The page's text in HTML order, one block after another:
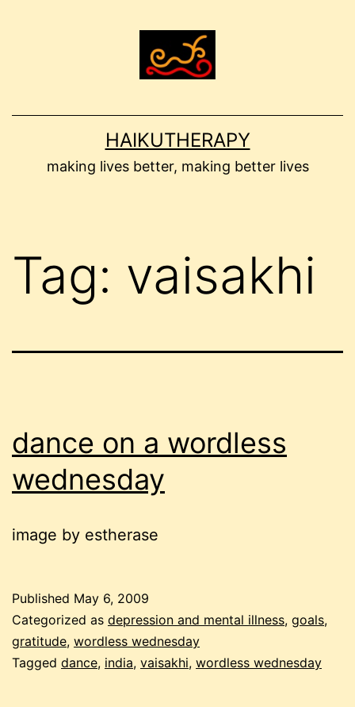
HAIKUTHERAPY
making lives better, making better lives
Tag: vaisakhi
dance on a wordless
wednesday
image by estherase
Published May 6, 2009
Categorized as depression and mental illness, goals,
gratitude, wordless wednesday
Tagged dance, india, vaisakhi, wordless wednesday